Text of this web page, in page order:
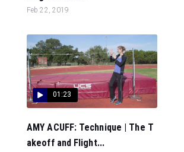
Feb 22, 2019
01:23
AMY ACUFF: Technique | The T
akeoff and Flight...